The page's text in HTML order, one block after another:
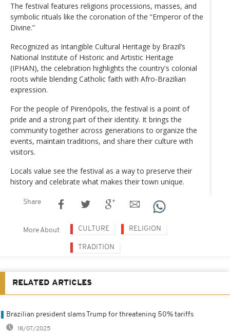
The festival features religions processions, masses, and
symbolic rituals like the coronation of the “Emperor of the
Divine.”
Recognized as Intangible Cultural Heritage by Brazil’s
National Institute of Historic and Artistic Heritage
(IPHAN), the celebration highlights the country's colonial
roots while blending Catholic faith with Afro-Brazilian
expression.
For the people of Pirenópolis, the festival is a point of
pride and a strong part of their identity. It brings the
community together across generations to organize the
events, maintain traditions, and share their culture with
visitors.
Locals value see the festival as a way to preserve their
history and celebrate what makes their town unique.
Share
More About CULTURE RELIGION
TRADITION
RELATED ARTICLES
Brazilian president slams Trump for threatening 50% tariffs
18/07/2025